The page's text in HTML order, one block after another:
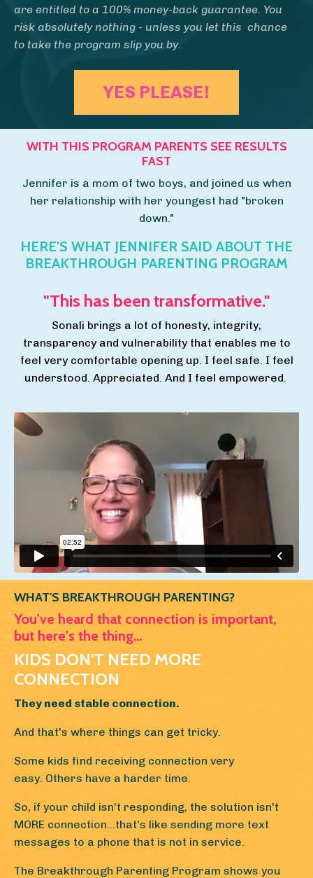
are entitled to a 100% money-back guarantee. You
risk absolutely nothing - unless you let this chance
to take the program slip you by.
YES PLEASE!
WITH THIS PROGRAM PARENTS SEE RESULTS
FAST
Jennifer is a mom of two boys, and joined us when
her relationship with her youngest had "broken
down."
HERE'S WHAT JENNIFER SAID ABOUT THE
BREAKTHROUGH PARENTING PROGRAM
"This has been transformative."
Sonali brings a lot of honesty, integrity,
transparency and vulnerability that enables me to
feel very comfortable opening up. I feel safe. I feel
understood. Appreciated. And I feel empowered.
Breakthrough Parenting Program Testimonial - Jen
H.from Sonali Vongchusiri
WHAT'S BREAKTHROUGH PARENTING?
You've heard that connection is important,
but here's the thing...
KIDS DON'T NEED MORE
CONNECTION
They need stable connection.
And that's where things can get tricky.
Some kids find receiving connection very
easy. Others have a harder time.
So, if your child isn't responding, the solution isn't
MORE connection...that's like sending more text
messages to a phone that is not in service.
The Breakthrough Parenting Program shows you